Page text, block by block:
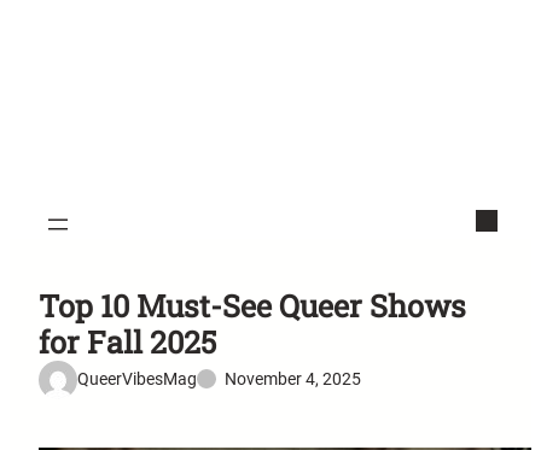
Top 10 Must-See Queer Shows
for Fall 2025
QueerVibesMag November 4, 2025